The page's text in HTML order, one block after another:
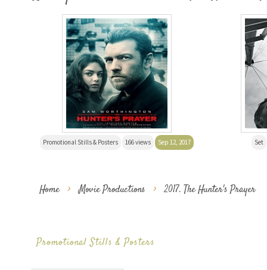
Promotional Stills & Posters 166 views Sep 12, 2017 Set
Home > Movie Productions > 2017. The Hunter's Prayer
Promotional Stills & Posters